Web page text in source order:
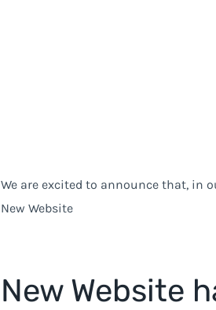
We are excited to announce that, in
New Website
New Website